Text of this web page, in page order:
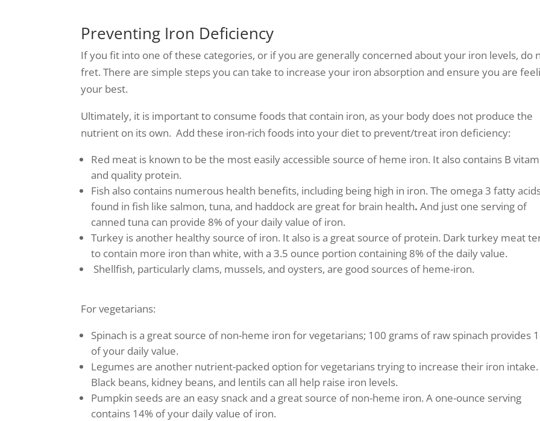
Preventing Iron Deficiency
If you fit into one of these categories, or if you are generally concerned about your iron levels, do
fret. There are simple steps you can take to increase your iron absorption and ensure you are
your best.
Ultimately, it is important to consume foods that contain iron, as your body does not produce the
nutrient on its own. Add these iron-rich foods into your diet to prevent/treat iron deficiency:
Red meat is known to be the most easily accessible source of heme iron. It also contains B
and quality protein.
Fish also contains numerous health benefits, including being high in iron. The omega 3 fatty
found in fish like salmon, tuna, and haddock are great for brain health.And just one serving of
canned tuna can provide 8% of your daily value of iron.
Turkey is another healthy source of iron. It also is a great source of protein. Dark turkey meat
to contain more iron than white, with a 3.5 ounce portion containing 8% of the daily value.
Shellfish, particularly clams, mussels, and oysters, are good sources of heme-iron.
For vegetarians:
Spinach is a great source of non-heme iron for vegetarians; 100 grams of raw spinach provides
of your daily value.
Legumes are another nutrient-packed option for vegetarians trying to increase their iron intake.
Black beans, kidney beans, and lentils can all help raise iron levels.
Pumpkin seeds are an easy snack and a great source of non-heme iron. A one-ounce serving
contains 14% of your daily value of iron.